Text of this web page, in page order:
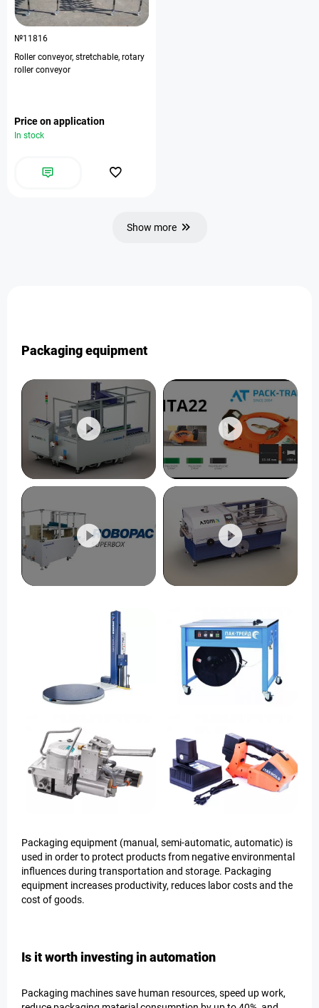
№11816
Roller conveyor, stretchable, rotary
roller conveyor
Price on application
In stock
Show more
Packaging equipment
Packaging equipment (manual, semi-automatic, automatic) is
used in order to protect products from negative environmental
influences during transportation and storage. Packaging
equipment increases productivity, reduces labor costs and the
cost of goods.
Is it worth investing in automation
Packaging machines save human resources, speed up work,